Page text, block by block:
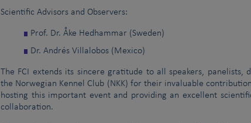
Scientific Advisors and Observers:
Prof. Dr. Åke Hedhammar (Sweden)
Dr. Andrés Villalobos (Mexico)
The FCI extends its sincere gratitude to all speakers, panelists,
the Norwegian Kennel Club (NKK) for their invaluable
hosting this important event and providing an excellent
collaboration.